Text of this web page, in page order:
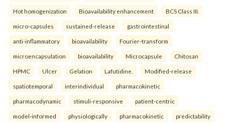
Hot homogenization Bioavailability enhancement BCS Class III.
micro-capsules sustained-release gastrointestinal
anti-inflammatory bioavailability Fourier-transform
microencapsulation bioavailability Microcapsule Chitosan
HPMC Ulcer Gelation Lafutidine. Modified-release
spatiotemporal interindividual pharmacokinetic
pharmacodynamic stimuli-responsive patient-centric
model-informed physiologically pharmacokinetic predictability